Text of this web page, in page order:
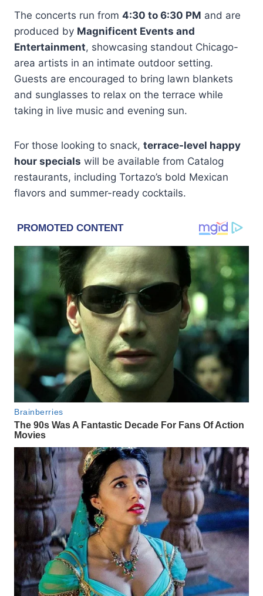
The concerts run from 4:30 to 6:30 PM and are
produced by Magnificent Events and
Entertainment, showcasing standout Chicago-
area artists in an intimate outdoor setting.
Guests are encouraged to bring lawn blankets
and sunglasses to relax on the terrace while
taking in live music and evening sun.
For those looking to snack, terrace-level happy
hour specials will be available from Catalog
restaurants, including Tortazo’s bold Mexican
flavors and summer-ready cocktails.